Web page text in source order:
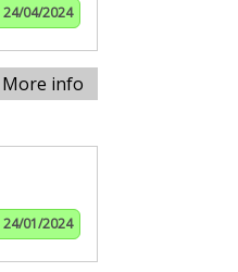
24/04/2024
More info
24/01/2024